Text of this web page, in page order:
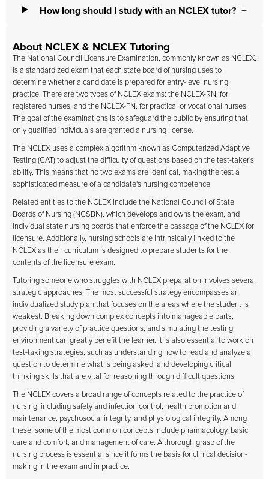
How long should I study with an NCLEX tutor?
About NCLEX & NCLEX Tutoring
The National Council Licensure Examination, commonly known as NCLEX,
is a standardized exam that each state board of nursing uses to
determine whether a candidate is prepared for entry-level nursing
practice. There are two types of NCLEX exams: the NCLEX-RN, for
registered nurses, and the NCLEX-PN, for practical or vocational nurses.
The goal of the examinations is to safeguard the public by ensuring that
only qualified individuals are granted a nursing license.
The NCLEX uses a complex algorithm known as Computerized Adaptive
Testing (CAT) to adjust the difficulty of questions based on the test-taker's
ability. This means that no two exams are identical, making the test a
sophisticated measure of a candidate's nursing competence.
Related entities to the NCLEX include the National Council of State
Boards of Nursing (NCSBN), which develops and owns the exam, and
individual state nursing boards that enforce the passage of the NCLEX for
licensure. Additionally, nursing schools are intrinsically linked to the
NCLEX as their curriculum is designed to prepare students for the
contents of the licensure exam.
Tutoring someone who struggles with NCLEX preparation involves several
strategic approaches. The most successful strategy encompasses an
individualized study plan that focuses on the areas where the student is
weakest. Breaking down complex concepts into manageable parts,
providing a variety of practice questions, and simulating the testing
environment can greatly benefit the learner. It is also essential to work on
test-taking strategies, such as understanding how to read and analyze a
question to determine what is being asked, and developing critical
thinking skills that are vital for reasoning through difficult questions.
The NCLEX covers a broad range of concepts related to the practice of
nursing, including safety and infection control, health promotion and
maintenance, psychosocial integrity, and physiological integrity. Among
these, some of the most common concepts include pharmacology, basic
care and comfort, and management of care. A thorough grasp of the
nursing process is essential since it forms the basis for clinical decision-
making in the exam and in practice.